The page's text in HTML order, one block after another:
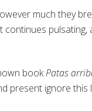
much they
pulsating,
bookPatas
present ignore